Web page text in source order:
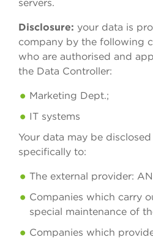
servers.
Disclosure: your data is
company by the following
who are authorised and
the Data Controller:
Marketing Dept.;
IT systems
Your data may be
specifically to:
The external provider:
Companies which carry
special maintenance of
Companies which